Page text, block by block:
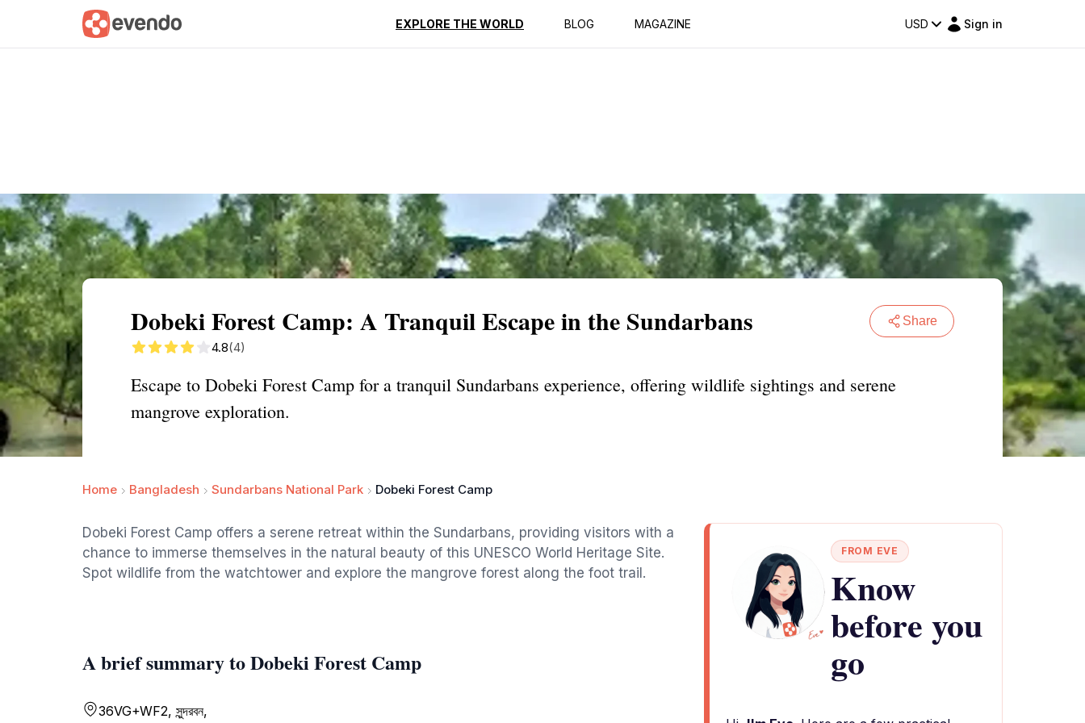
EXPLORE THE WORLD BLOG MAGAZINE USD Sign in
Summary Map Reviews
Dobeki Forest Camp: A Tranquil Escape in the Sundarbans Share
4.8(4)
Escape to Dobeki Forest Camp for a tranquil Sundarbans experience, offering wildlife sightings and serene
mangrove exploration.
Home Bangladesh Sundarbans National Park Dobeki Forest Camp
Dobeki Forest Camp offers a serene retreat within the Sundarbans, providing visitors with a
chance to immerse themselves in the natural beauty of this UNESCO World Heritage Site.
Spot wildlife from the watchtower and explore the mangrove forest along the foot trail.
A brief summary to Dobeki Forest Camp
36VG+WF2, সুন্দরবন,
FROM EVE
Know
before you
go